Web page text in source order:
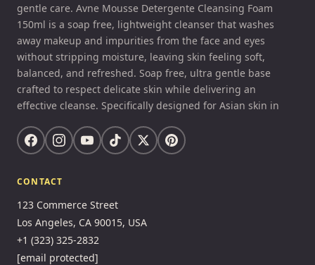
gentle care. Avne Mousse Detergente Cleansing Foam
150ml is a soap free, lightweight cleanser that washes
away makeup and impurities from the face and eyes
without stripping moisture, leaving skin feeling soft,
balanced, and refreshed. Soap free, ultra gentle base
crafted to respect delicate skin while delivering an
effective cleanse. Specifically designed for Asian skin in
CONTACT
123 Commerce Street
Los Angeles, CA 90015, USA
+1 (323) 325-2832
[email protected]